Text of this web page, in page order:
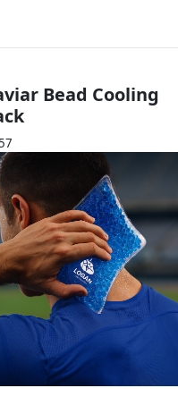
Bead Cooling